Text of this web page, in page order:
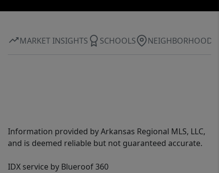
MARKET INSIGHTS SCHOOLS NEIGHBORHOOD
Information provided by Arkansas Regional MLS, LLC,
and is deemed reliable but not guaranteed accurate.
IDX service by Blueroof 360